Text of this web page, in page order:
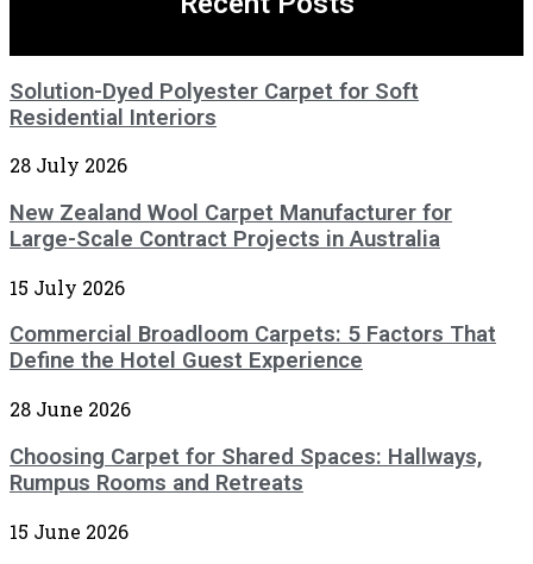
Solution-Dyed Polyester Carpet for Soft
Residential Interiors
28 July 2026
New Zealand Wool Carpet Manufacturer for
Large-Scale Contract Projects in Australia
15 July 2026
Commercial Broadloom Carpets: 5 Factors That
Define the Hotel Guest Experience
28 June 2026
Choosing Carpet for Shared Spaces: Hallways,
Rumpus Rooms and Retreats
15 June 2026